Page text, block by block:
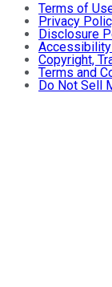
Terms of
Privacy
Disclosure
Copyright,
Terms and
Do Not Sell